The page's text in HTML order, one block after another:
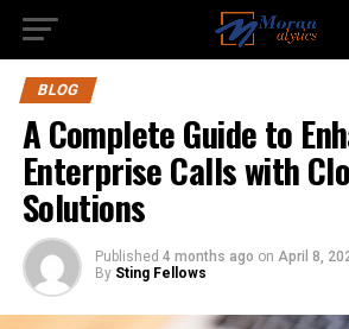
BLOG
A Complete Guide to
Enterprise Calls with
Solutions
Published 4 months ago on April 8,
By Sting Fellows